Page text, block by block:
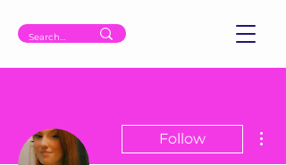
Follow